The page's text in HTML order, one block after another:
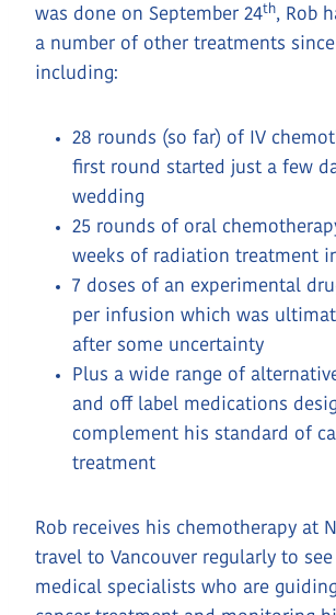
was done on September 24th, Rob
a number of other treatments since
including:
28 rounds (so far) of IV
first round started just a few
wedding
25 rounds of oral
weeks of radiation treatment
7 doses of an experimental
per infusion which was
after some uncertainty
Plus a wide range of
and off label medications
complement his standard of
treatment
Rob receives his chemotherapy at
travel to Vancouver regularly to
medical specialists who are